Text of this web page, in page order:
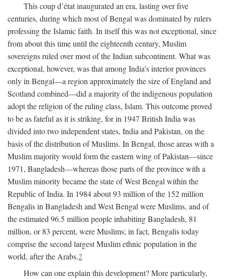
This coup d’état inaugurated an era, lasting over five
centuries, during which most of Bengal was dominated by rulers
professing the Islamic faith. In itself this was not exceptional, since
from about this time until the eighteenth century, Muslim
sovereigns ruled over most of the Indian subcontinent. What was
exceptional, however, was that among India’s interior provinces
only in Bengal—a region approximately the size of England and
Scotland combined—did a majority of the indigenous population
adopt the religion of the ruling class, Islam. This outcome proved
to be as fateful as it is striking, for in 1947 British India was
divided into two independent states, India and Pakistan, on the
basis of the distribution of Muslims. In Bengal, those areas with a
Muslim majority would form the eastern wing of Pakistan—since
1971, Bangladesh—whereas those parts of the province with a
Muslim minority became the state of West Bengal within the
Republic of India. In 1984 about 93 million of the 152 million
Bengalis in Bangladesh and West Bengal were Muslims, and of
the estimated 96.5 million people inhabiting Bangladesh, 81
million, or 83 percent, were Muslims; in fact, Bengalis today
comprise the second largest Muslim ethnic population in the
world, after the Arabs.2
How can one explain this development? More particularly,